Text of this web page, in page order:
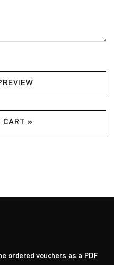
CART »
ordered vouchers as a PDF